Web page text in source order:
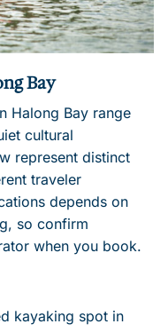
Bay
Halong Bay range
cultural
represent distinct
traveler
depends on
so confirm
when you book.
kayaking spot in